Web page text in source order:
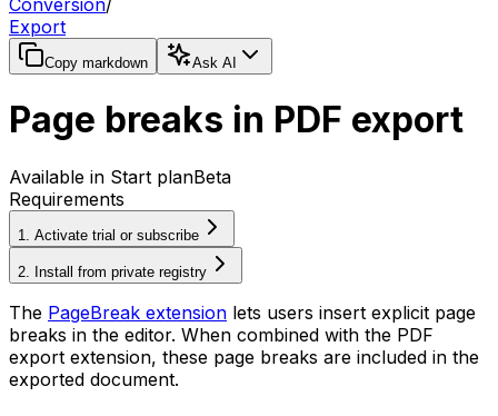
Conversion/
Export
Copy markdown Ask AI
Page breaks in PDF export
Available in Start planBeta
Requirements
1. Activate trial or subscribe
2. Install from private registry
The PageBreak extension lets users insert explicit page
breaks in the editor. When combined with the PDF
export extension, these page breaks are included in the
exported document.